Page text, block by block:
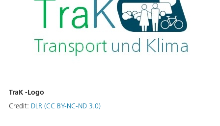
TraK -Logo
Credit: DLR (CC BY-NC-ND 3.0)